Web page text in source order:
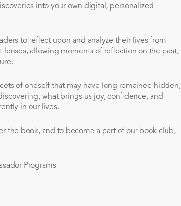
into your own digital, personalized
to reflect upon and analyze their lives from
allowing moments of reflection on the past,
of oneself that may have long remained hidden,
what brings us joy, confidence, and
in our lives.
the book, and to become a part of our book club,
Programs